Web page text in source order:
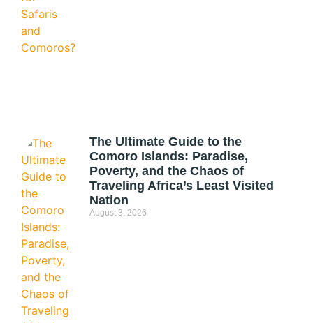
The Ultimate Guide to the
Comoro Islands: Paradise,
Poverty, and the Chaos of
Traveling Africa’s Least Visited
Nation
August 3, 2026